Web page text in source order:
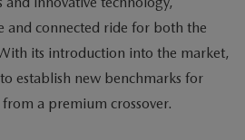
and connected ride for both the
its introduction into the market,
establish new benchmarks for
a premium crossover.